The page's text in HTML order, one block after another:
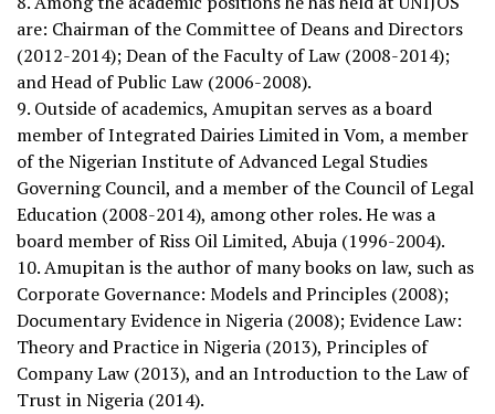
are: Chairman of the Committee of Deans and Directors
(2012-2014); Dean of the Faculty of Law (2008-2014);
and Head of Public Law (2006-2008).
9. Outside of academics, Amupitan serves as a board
member of Integrated Dairies Limited in Vom, a member
of the Nigerian Institute of Advanced Legal Studies
Governing Council, and a member of the Council of Legal
Education (2008-2014), among other roles. He was a
board member of Riss Oil Limited, Abuja (1996-2004).
10. Amupitan is the author of many books on law, such as
Corporate Governance: Models and Principles (2008);
Documentary Evidence in Nigeria (2008); Evidence Law:
Theory and Practice in Nigeria (2013), Principles of
Company Law (2013), and an Introduction to the Law of
Trust in Nigeria (2014).